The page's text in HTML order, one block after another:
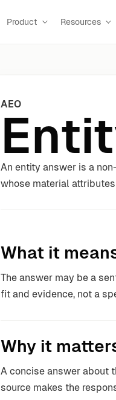
Product Resources
AEO
An entity answer is a
whose material
What it
The answer may be a
fit and evidence, not a
Why it
A concise answer about
source makes the